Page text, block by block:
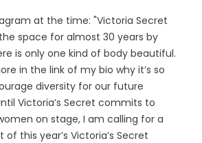
at the time: "Victoria Secret
space for almost 30 years by
is only one kind of body beautiful.
in the link of my bio why it’s so
diversity for our future
Victoria’s Secret commits to
on stage, I am calling for a
this year’s Victoria’s Secret